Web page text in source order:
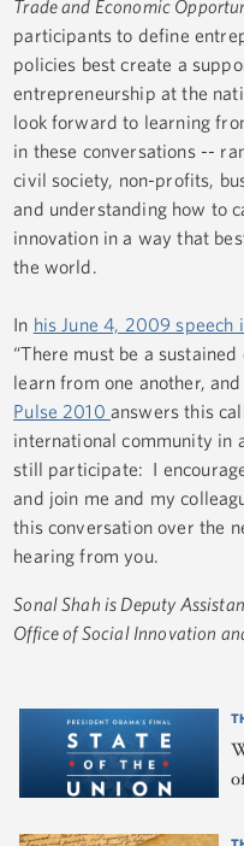
Trade and Economic
participants to define
policies best create a
entrepreneurship at the
look forward to learning
in these conversations --
civil society, non-profits,
and understanding how to
innovation in a way that
the world.
In his June 4, 2009 speech
“There must be a
learn from one another,
Pulse 2010 answers this
international community in
still participate: I
and join me and my
this conversation over the
hearing from you.
Sonal Shah is Deputy
Office of Social Innovation